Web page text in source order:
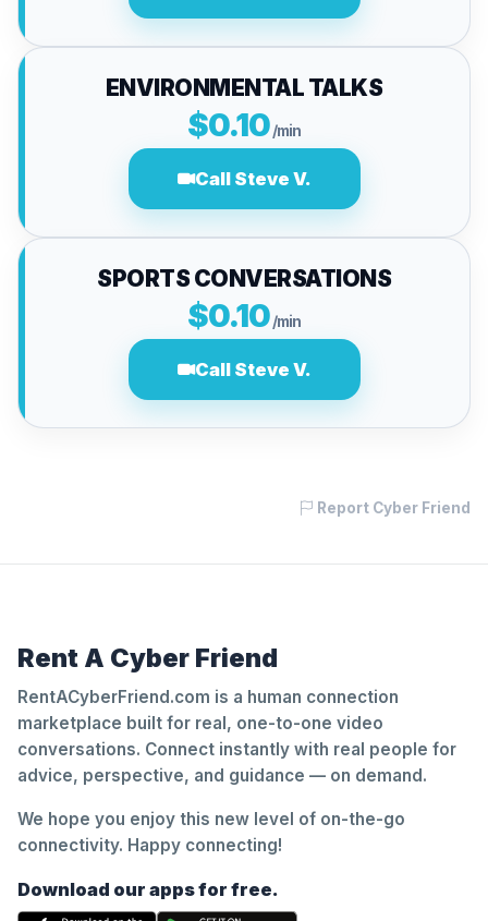
ENVIRONMENTAL TALKS
$0.10/min
Call Steve V.
SPORTS CONVERSATIONS
$0.10/min
Call Steve V.
Report Cyber Friend
Rent A Cyber Friend
RentACyberFriend.com is a human connection
marketplace built for real, one-to-one video
conversations. Connect instantly with real people for
advice, perspective, and guidance — on demand.
We hope you enjoy this new level of on-the-go
connectivity. Happy connecting!
Download our apps for free.